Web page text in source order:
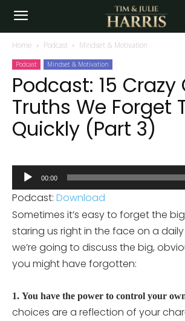
Home Podcast Mindset & Motivation
Podcast Mindset & Motivation
Podcast: 15 Crazy
Truths We Forget
Quickly (Part 3)
Audio
Player
00:00
Podcast: Download
Sometimes it’s easy to forget the
staring us right in the face on a
we’re going to discuss the big,
you might have forgotten:
1. You have the power to control your
choices are a reflection of your